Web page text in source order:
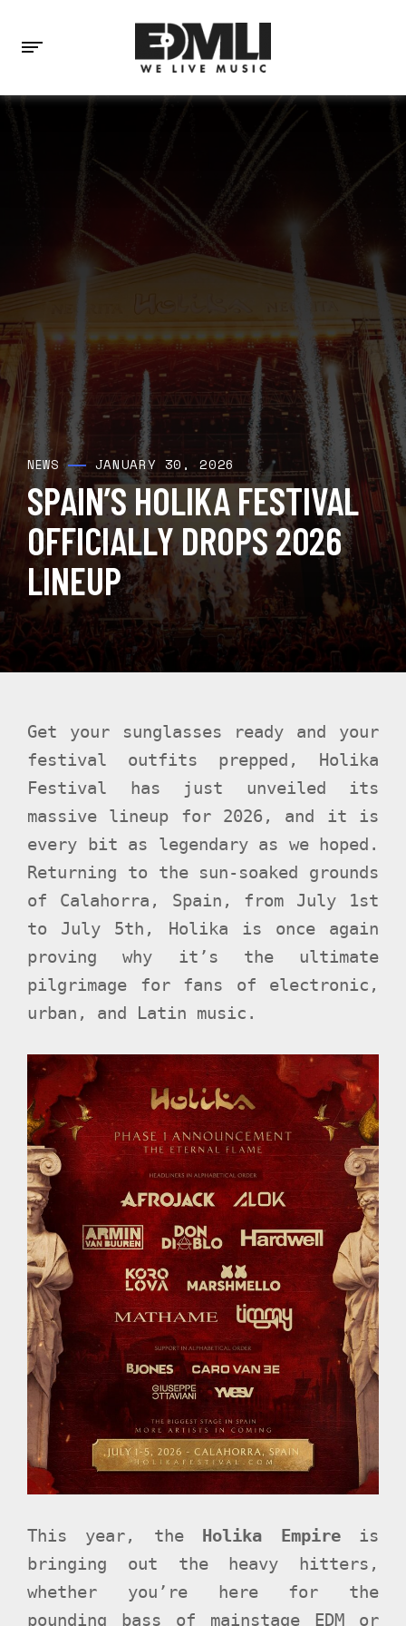
NEWS JANUARY 30, 2026
SPAIN’S HOLIKA FESTIVAL
OFFICIALLY DROPS 2026
LINEUP
Get your sunglasses ready and your
festival outfits prepped, Holika
Festival has just unveiled its
massive lineup for 2026, and it is
every bit as legendary as we hoped.
Returning to the sun-soaked grounds
of Calahorra, Spain, from July 1st
to July 5th, Holika is once again
proving why it’s the ultimate
pilgrimage for fans of electronic,
urban, and Latin music.
This year, the Holika Empireis
bringing out the heavy hitters,
whether you’re here for the
pounding bass of mainstage EDM or